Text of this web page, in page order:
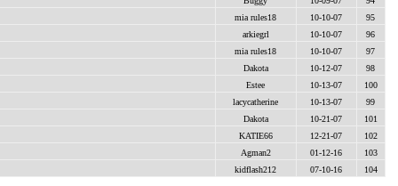
mia rules18 10-10-07 95
arkiegrl 10-10-07 96
mia rules18 10-10-07 97
Dakota 10-12-07 98
Estee 10-13-07 100
lacycatherine 10-13-07 99
Dakota 10-21-07 101
KATIE66 12-21-07 102
Agman2 01-12-16 103
kidflash212 07-10-16 104